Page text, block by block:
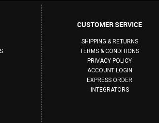
CUSTOMER SERVICE
SHIPPING & RETURNS
TERMS & CONDITIONS
PRIVACY POLICY
ACCOUNT LOGIN
EXPRESS ORDER
INTEGRATORS